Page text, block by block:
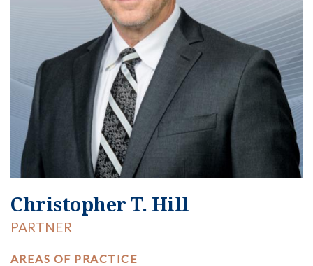
Christopher T. Hill
PARTNER
AREAS OF PRACTICE